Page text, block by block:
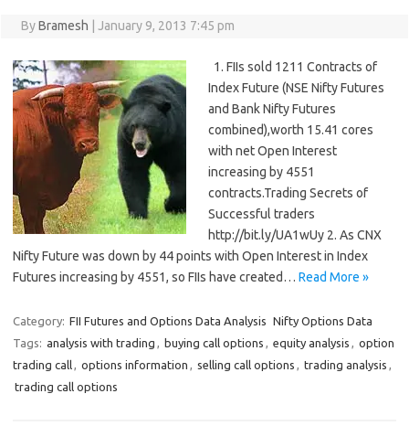
ByBramesh January 9, 2013 7:45 pm
1. FIIs sold 1211 Contracts of
Index Future (NSE Nifty Futures
and Bank Nifty Futures
combined),worth 15.41 cores
with net Open Interest
increasing by 4551
contracts.Trading Secrets of
Successful traders
http://bit.ly/UA1wUy 2. As CNX
Nifty Future was down by 44 points with Open Interest in Index
Futures increasing by 4551, so FIIs have created… Read More »
Category: FII Futures and Options Data Analysis Nifty Options Data
Tags: analysis with trading , buying call options , equity analysis , option
trading call, options information , selling call options , trading analysis ,
trading call options